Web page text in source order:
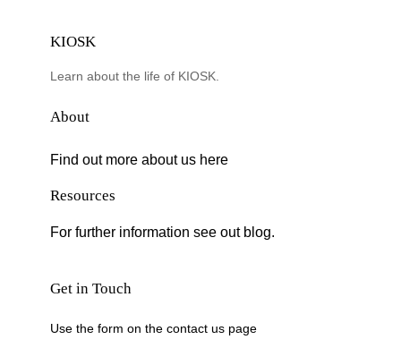
KIOSK
Learn about the life of KIOSK.
About
Find out more about us here
Resources
For further information see out blog.
Get in Touch
Use the form on the contact us page